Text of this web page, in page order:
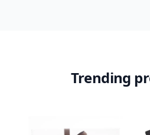
Trending